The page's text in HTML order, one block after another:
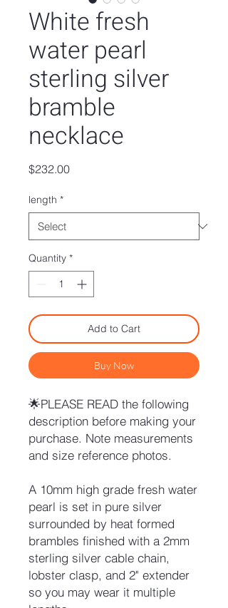
White fresh
water pearl
sterling silver
bramble
necklace
$232.00Price
length *
Quantity *
Add to Cart
Buy Now
🌟PLEASE READ the following
description before making your
purchase. Note measurements
and size reference photos.
A 10mm high grade fresh water
pearl is set in pure silver
surrounded by heat formed
brambles finished with a 2mm
sterling silver cable chain,
lobster clasp, and 2" extender
so you may wear it multiple